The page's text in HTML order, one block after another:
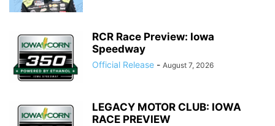
RCR Race Preview: Iowa
Speedway
Official Release - August 7, 2026
LEGACY MOTOR CLUB: IOWA
RACE PREVIEW